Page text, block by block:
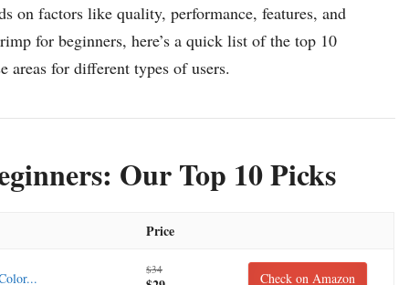
on factors like quality, performance, features, and
for beginners, here’s a quick list of the top 10
areas for different types of users.
Our Top 10 Picks
Price
$34
Check on Amazon